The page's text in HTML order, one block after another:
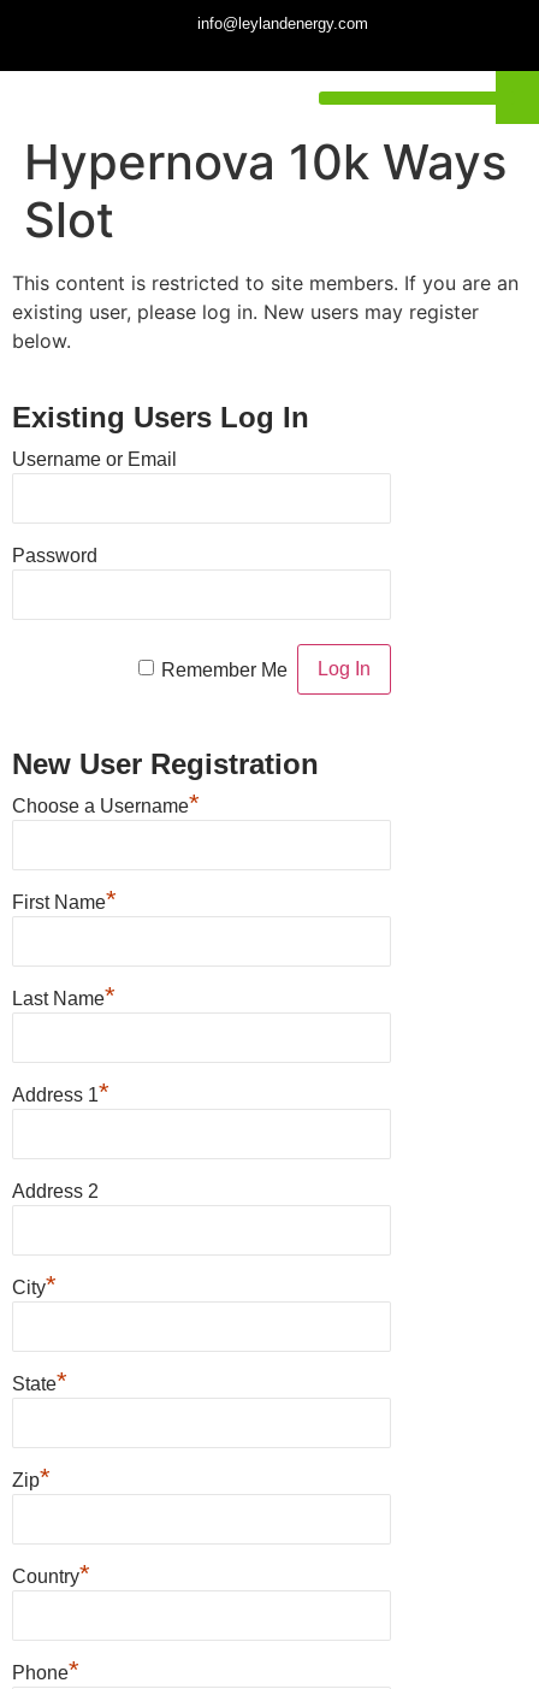
info@leylandenergy.com
Hypernova 10k Ways
Slot
This content is restricted to site members. If you are an
existing user, please log in. New users may register
below.
Existing Users Log In
Username or Email
Password
Remember Me
New User Registration
Choose a Username*
First Name*
Last Name*
Address 1*
Address 2
City*
State*
Zip*
Country*
Phone*